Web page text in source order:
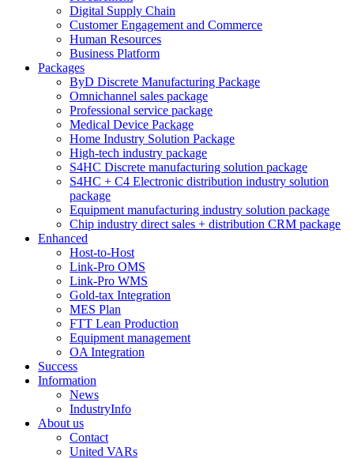
Digital Supply Chain
Customer Engagement and Commerce
Human Resources
Business Platform
Packages
ByD Discrete Manufacturing Package
Omnichannel sales package
Professional service package
Medical Device Package
Home Industry Solution Package
High-tech industry package
S4HC Discrete manufacturing solution package
S4HC + C4 Electronic distribution industry solution
package
Equipment manufacturing industry solution package
Chip industry direct sales + distribution CRM package
Enhanced
Host-to-Host
Link-Pro OMS
Link-Pro WMS
Gold-tax Integration
MES Plan
FTT Lean Production
Equipment management
OA Integration
Success
Information
News
IndustryInfo
About us
Contact
United VARs